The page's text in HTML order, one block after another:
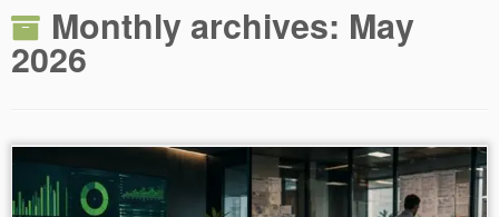
Monthly archives: May
2026